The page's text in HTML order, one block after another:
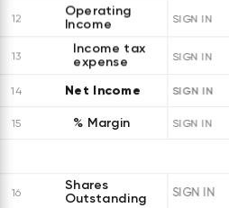
12
Operating
Income SIGN IN
13
Income tax
expense
SIGN IN
14 Net Income SIGN IN
15 % Margin SIGN IN
16
Shares
Outstanding
SIGN IN